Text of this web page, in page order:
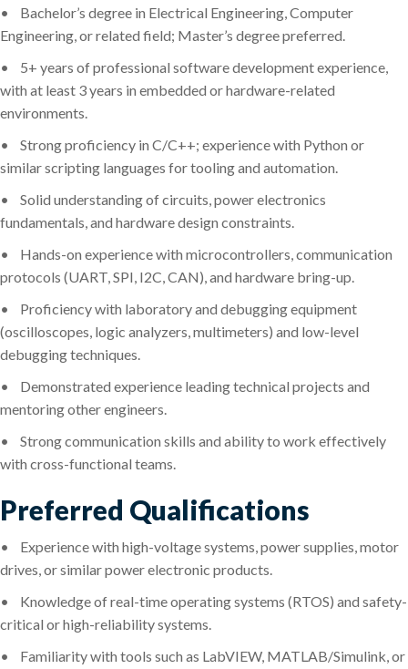
•
Bachelor’s degree in Electrical Engineering, Computer
Engineering, or related field; Master’s degree preferred.
•
5+ years of professional software development experience,
with at least 3 years in embedded or hardware-related
environments.
•
Strong proficiency in C/C++; experience with Python or
similar scripting languages for tooling and automation.
•
Solid understanding of circuits, power electronics
fundamentals, and hardware design constraints.
•
Hands-on experience with microcontrollers, communication
protocols (UART, SPI, I2C, CAN), and hardware bring-up.
•
Proficiency with laboratory and debugging equipment
(oscilloscopes, logic analyzers, multimeters) and low-level
debugging techniques.
•
Demonstrated experience leading technical projects and
mentoring other engineers.
•
Strong communication skills and ability to work effectively
with cross-functional teams.
Preferred Qualifications
•
Experience with high-voltage systems, power supplies, motor
drives, or similar power electronic products.
•
Knowledge of real-time operating systems (RTOS) and safety-
critical or high-reliability systems.
•
Familiarity with tools such as LabVIEW, MATLAB/Simulink, or